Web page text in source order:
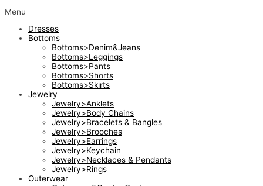
Menu
Dresses
Bottoms
Bottoms>Denim&Jeans
Bottoms>Leggings
Bottoms>Pants
Bottoms>Shorts
Bottoms>Skirts
Jewelry
Jewelry>Anklets
Jewelry>Body Chains
Jewelry>Bracelets & Bangles
Jewelry>Brooches
Jewelry>Earrings
Jewelry>Keychain
Jewelry>Necklaces & Pendants
Jewelry>Rings
Outerwear